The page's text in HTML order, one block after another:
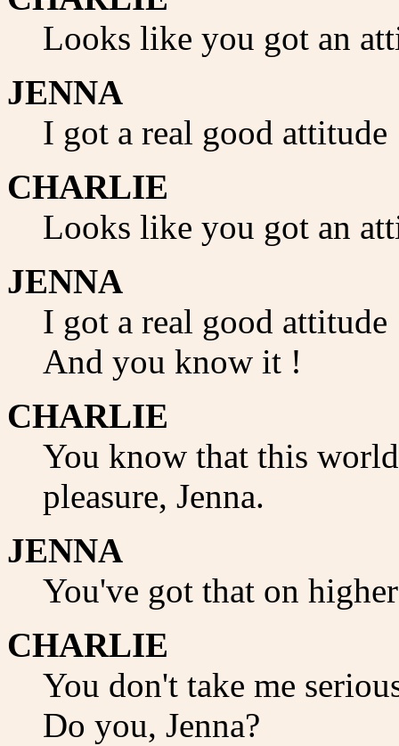
Looks like you got an
JENNA
I got a real good
CHARLIE
Looks like you got an
JENNA
I got a real good
And you know it !
CHARLIE
You know that this
pleasure, Jenna.
JENNA
You've got that on
CHARLIE
You don't take me
Do you, Jenna?